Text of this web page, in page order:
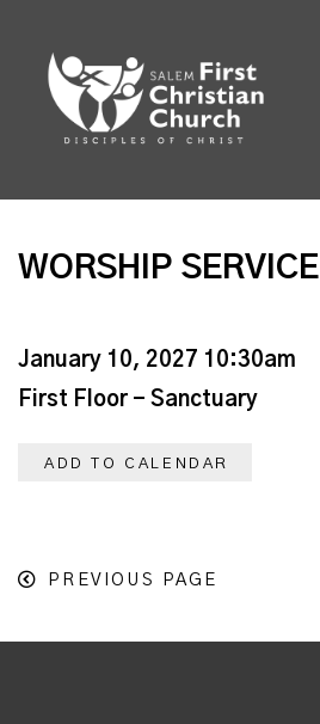
WORSHIP SERVICE
January 10, 2027 10:30am
First Floor - Sanctuary
ADD TO CALENDAR
PREVIOUS PAGE